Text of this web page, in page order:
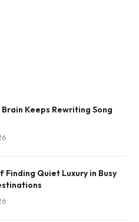
Brain Keeps Rewriting Song
Finding Quiet Luxury in Busy